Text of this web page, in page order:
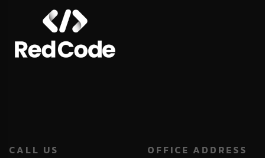
CALL US
OFFICE ADDRESS